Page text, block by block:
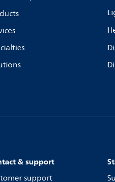
& support
support